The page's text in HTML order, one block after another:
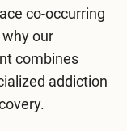
co-occurring
our
combines
addiction